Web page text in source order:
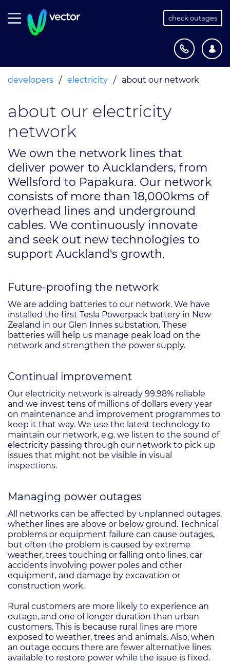
check outages
developers / electricity / about our network
about our electricity
network
We own the network lines that
deliver power to Aucklanders, from
Wellsford to Papakura. Our network
consists of more than 18,000kms of
overhead lines and underground
cables. We continuously innovate
and seek out new technologies to
support Auckland's growth.
Future-proofing the network
We are adding batteries to our network. We have
installed the first Tesla Powerpack battery in New
Zealand in our Glen Innes substation. These
batteries will help us manage peak load on the
network and strengthen the power supply.
Continual improvement
Our electricity network is already 99.98% reliable
and we invest tens of millions of dollars every year
on maintenance and improvement programmes to
keep it that way. We use the latest technology to
maintain our network, e.g. we listen to the sound of
electricity passing through our network to pick up
issues that might not be visible in visual
inspections.
Managing power outages
All networks can be affected by unplanned outages,
whether lines are above or below ground. Technical
problems or equipment failure can cause outages,
but often the problem is caused by extreme
weather, trees touching or falling onto lines, car
accidents involving power poles and other
equipment, and damage by excavation or
construction work.
Rural customers are more likely to experience an
outage, and one of longer duration than urban
customers. This is because rural lines are more
exposed to weather, trees and animals. Also, when
an outage occurs there are fewer alternative lines
available to restore power while the issue is fixed.